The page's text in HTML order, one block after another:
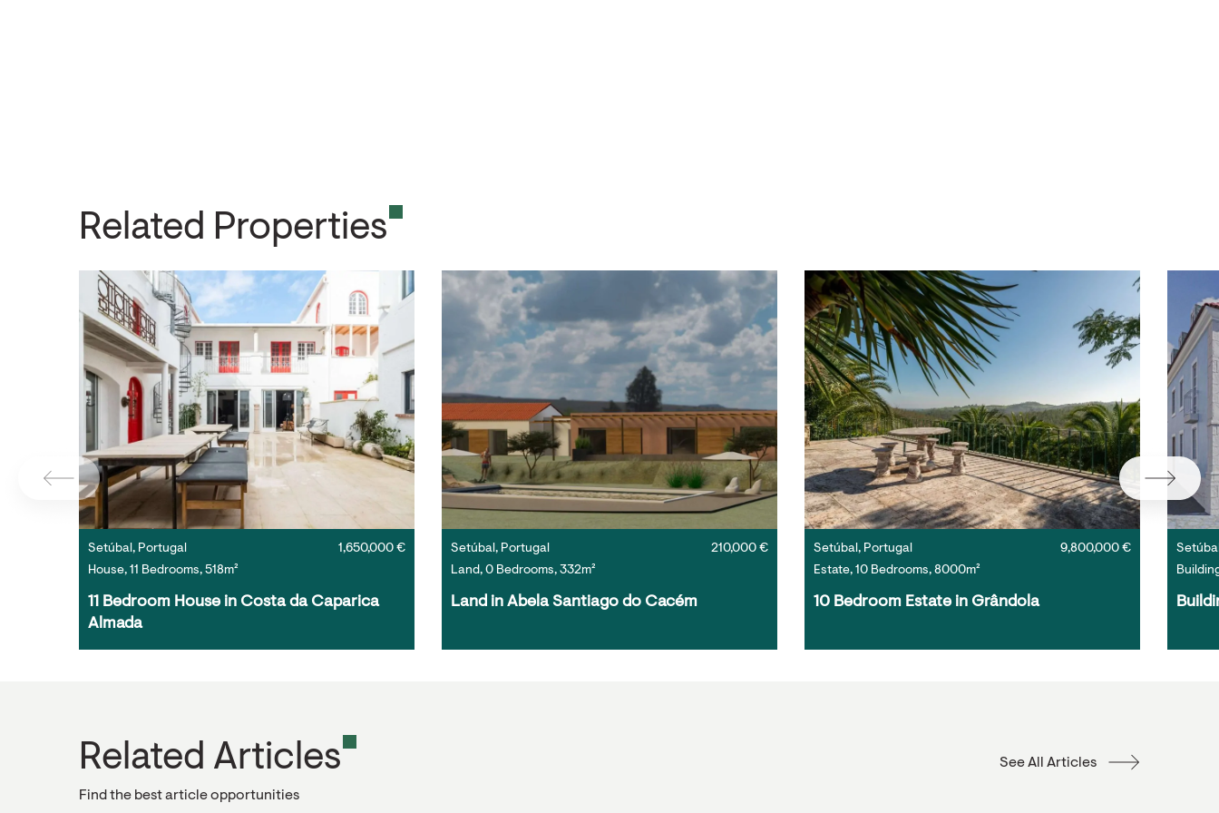
Related Properties
Setúbal, Portugal
House, 11 Bedrooms, 518m²
1,650,000 €
11 Bedroom House in Costa da Caparica
Almada
Setúbal, Portugal
Land, 0 Bedrooms, 332m²
210,000 €
Land in Abela Santiago do Cacém
Setúbal, Portugal
Estate, 10 Bedrooms, 8000m²
9,800,000 €
10 Bedroom Estate in Grândola
Related Articles
Find the best article opportunities
See All Articles